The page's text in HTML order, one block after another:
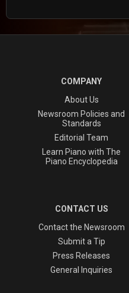
COMPANY
About Us
Newsroom Policies and
Standards
Editorial Team
Learn Piano with The
Piano Encyclopedia
CONTACT US
Contact the Newsroom
Submit a Tip
Press Releases
General Inquiries